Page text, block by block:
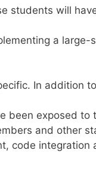
students will
a
In addition
been exposed to
and other
code integration